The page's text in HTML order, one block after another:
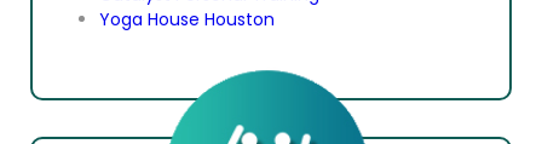
Yoga House Houston